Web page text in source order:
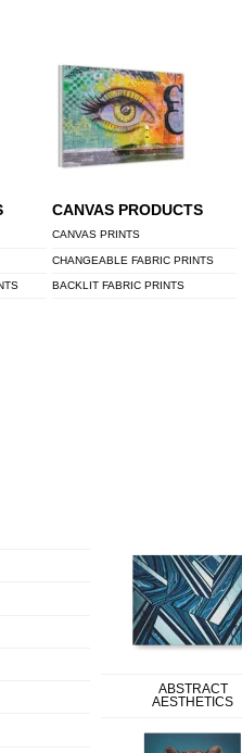
CANVAS PRODUCTS
CANVAS PRINTS
CHANGEABLE FABRIC PRINTS
BACKLIT FABRIC PRINTS
ABSTRACT
AESTHETICS